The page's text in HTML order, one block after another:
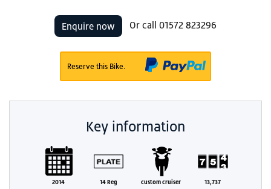
Enquire now Or call 01572 823296
Reserve this Bike.
Key information
2014 14 Reg custom cruiser 13,737